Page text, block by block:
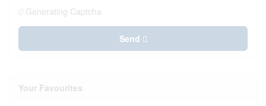
Generating Captcha
Send
Your Favourites